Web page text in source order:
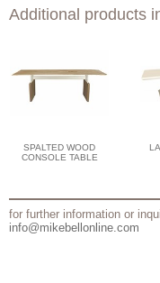
Additional products
SPALTED WOOD
CONSOLE TABLE
for further information or
info@mikebellonline.com